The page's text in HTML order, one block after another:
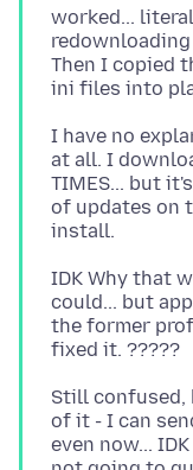
worked...
Then I copied
I have no
at all. I
TIMES... but
of updates on
IDK Why that
could... but
the former
Still confused,
of it - I can
even now...